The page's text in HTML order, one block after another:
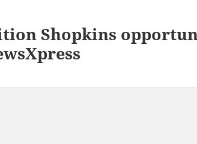
Shopkins